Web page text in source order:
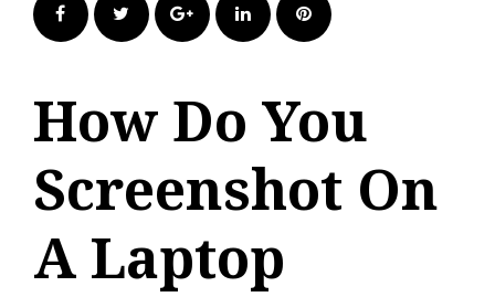
FacebookTwitter Google+LinkedIn Pinterest
How Do You
Screenshot On
A Laptop